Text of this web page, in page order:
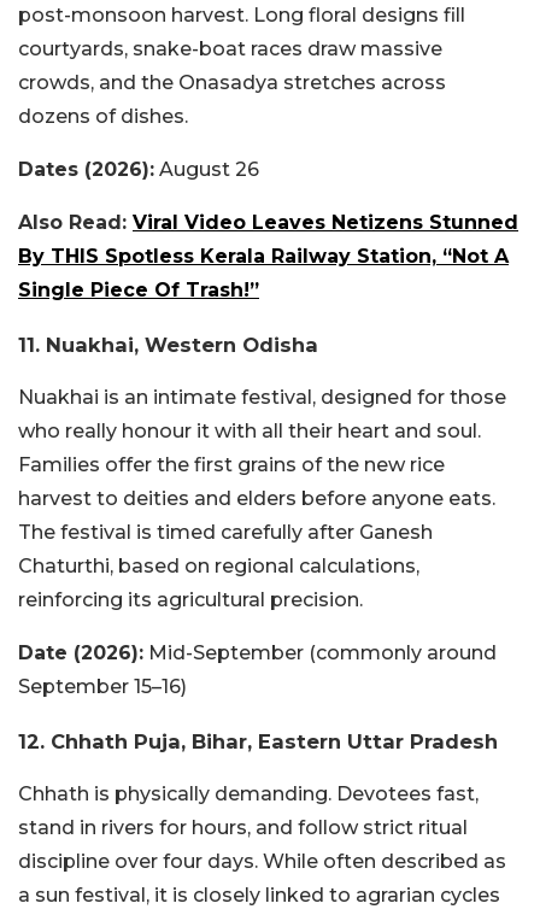
post-monsoon harvest. Long floral designs fill
courtyards, snake-boat races draw massive
crowds, and the Onasadya stretches across
dozens of dishes.
Dates (2026): August 26
Also Read: Viral Video Leaves Netizens Stunned
By THIS Spotless Kerala Railway Station, “Not A
Single Piece Of Trash!”
11. Nuakhai, Western Odisha
Nuakhai is an intimate festival, designed for those
who really honour it with all their heart and soul.
Families offer the first grains of the new rice
harvest to deities and elders before anyone eats.
The festival is timed carefully after Ganesh
Chaturthi, based on regional calculations,
reinforcing its agricultural precision.
Date (2026): Mid-September (commonly around
September 15–16)
12. Chhath Puja, Bihar, Eastern Uttar Pradesh
Chhath is physically demanding. Devotees fast,
stand in rivers for hours, and follow strict ritual
discipline over four days. While often described as
a sun festival, it is closely linked to agrarian cycles